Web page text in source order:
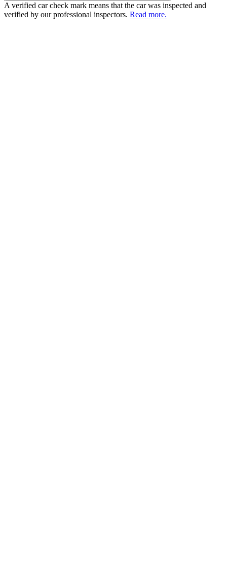
A verified car check mark means that the car was inspected and
verified by our professional inspectors. Read more.